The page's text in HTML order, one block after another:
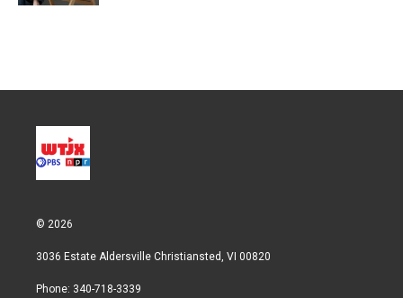
© 2026
3036 Estate Aldersville Christiansted, VI 00820
Phone: 340-718-3339